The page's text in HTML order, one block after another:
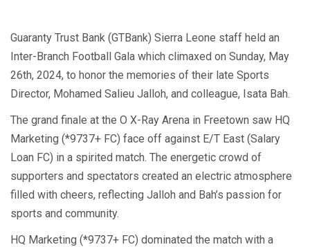
Guaranty Trust Bank (GTBank) Sierra Leone staff held an
Inter-Branch Football Gala which climaxed on Sunday, May
26th, 2024, to honor the memories of their late Sports
Director, Mohamed Salieu Jalloh, and colleague, Isata Bah.
The grand finale at the O X-Ray Arena in Freetown saw HQ
Marketing (*9737+ FC) face off against E/T East (Salary
Loan FC) in a spirited match. The energetic crowd of
supporters and spectators created an electric atmosphere
filled with cheers, reflecting Jalloh and Bah’s passion for
sports and community.
HQ Marketing (*9737+ FC) dominated the match with a